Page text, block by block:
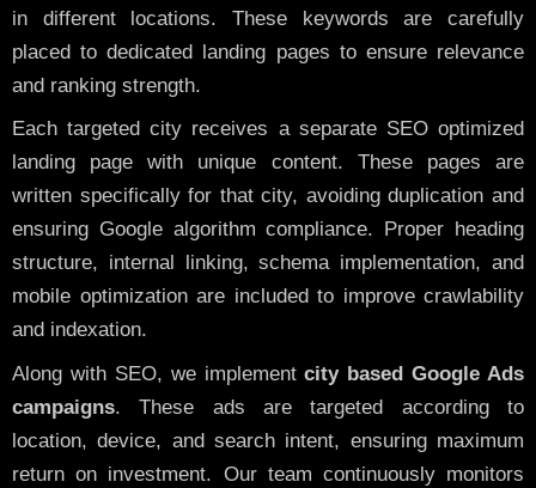
in different locations. These keywords are carefully
placed to dedicated landing pages to ensure relevance
and ranking strength.
Each targeted city receives a separate SEO optimized
landing page with unique content. These pages are
written specifically for that city, avoiding duplication and
ensuring Google algorithm compliance. Proper heading
structure, internal linking, schema implementation, and
mobile optimization are included to improve crawlability
and indexation.
Along with SEO, we implementcity based Google Ads
campaigns. These ads are targeted according to
location, device, and search intent, ensuring maximum
return on investment. Our team continuously monitors